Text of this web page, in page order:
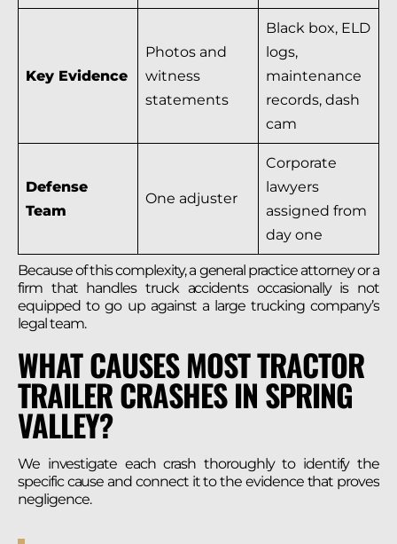
Key Evidence
Photos and
witness
statements
Black box, ELD
logs,
maintenance
records, dash
cam
Defense
Team
One adjuster
Corporate
lawyers
assigned from
day one
Because of this complexity, a general practice attorney or a
firm that handles truck accidents occasionally is not
equipped to go up against a large trucking company’s
legal team.
WHAT CAUSES MOST TRACTOR
TRAILER CRASHES IN SPRING
VALLEY?
We investigate each crash thoroughly to identify the
specific cause and connect it to the evidence that proves
negligence.